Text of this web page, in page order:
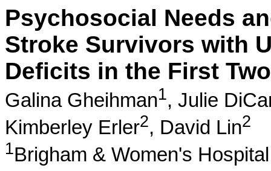
Psychosocial Needs
Stroke Survivors with
Deficits in the First
Galina Gheihman1, Julie
Kimberley Erler2, David Lin2
1Brigham & Women's